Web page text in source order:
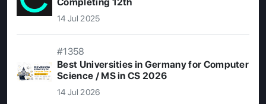
Completing 12th
14 Jul 2025
#1358
Best Universities in Germany for Computer
Science / MS in CS 2026
14 Jul 2026